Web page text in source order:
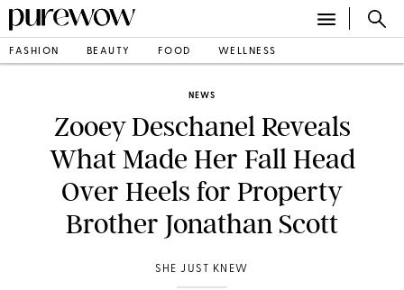
FASHION BEAUTY FOOD WELLNESS
NEWS
Zooey Deschanel Reveals
What Made Her Fall Head
Over Heels for Property
Brother Jonathan Scott
SHE JUST KNEW